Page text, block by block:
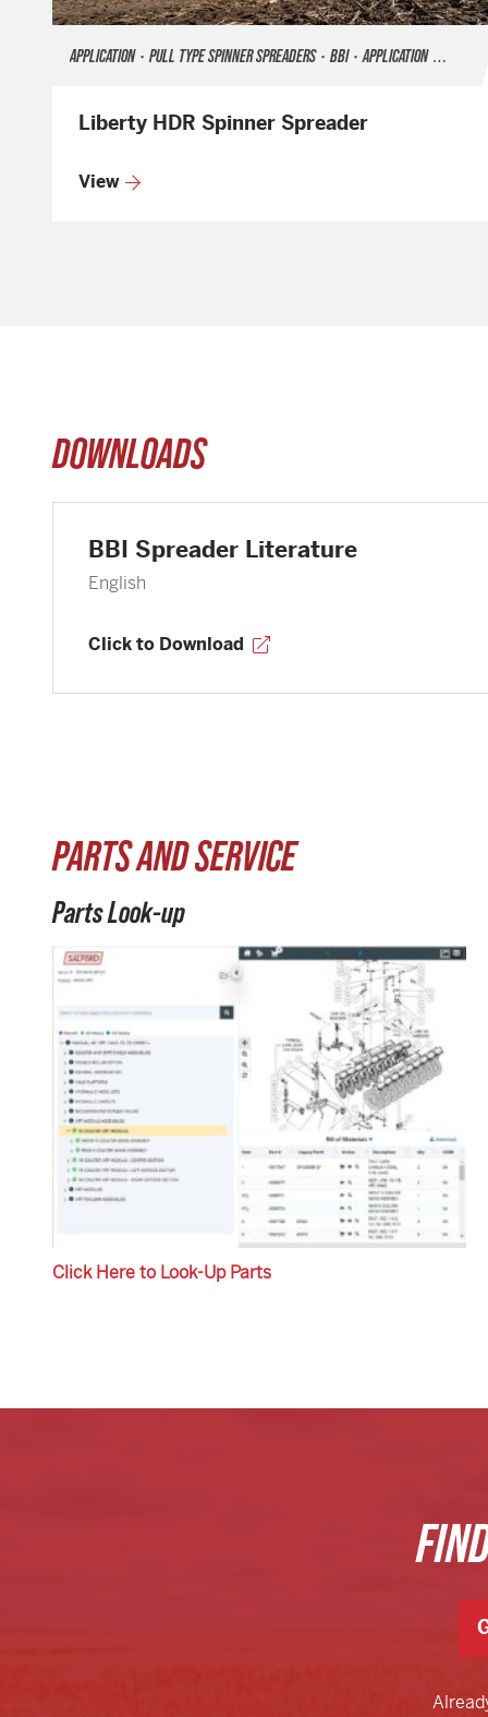
APPLICATION • PULL TYPE SPINNER SPREADERS • BBI • APPLICATION •
Liberty HDR Spinner Spreader
View
DOWNLOADS
BBI Spreader Literature
English
Click to Download
PARTS AND SERVICE
Parts Look-up
Click Here to Look-Up Parts